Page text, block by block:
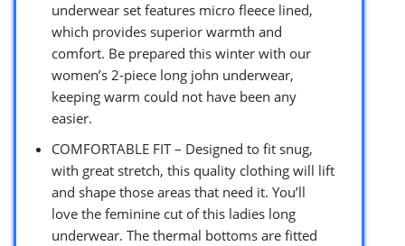
underwear set features micro fleece lined,
which provides superior warmth and
comfort. Be prepared this winter with our
women’s 2-piece long john underwear,
keeping warm could not have been any
easier.
COMFORTABLE FIT – Designed to fit snug,
with great stretch, this quality clothing will lift
and shape those areas that need it. You’ll
love the feminine cut of this ladies long
underwear. The thermal bottoms are fitted